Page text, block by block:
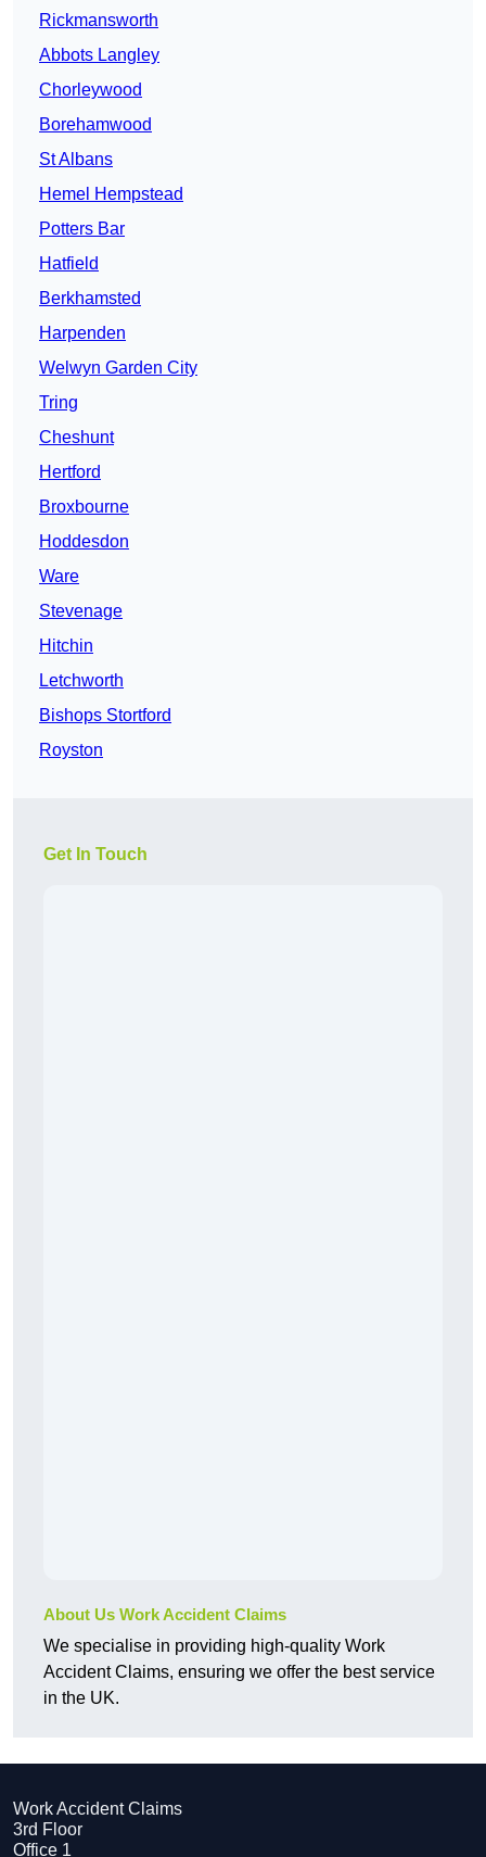
Rickmansworth
Abbots Langley
Chorleywood
Borehamwood
St Albans
Hemel Hempstead
Potters Bar
Hatfield
Berkhamsted
Harpenden
Welwyn Garden City
Tring
Cheshunt
Hertford
Broxbourne
Hoddesdon
Ware
Stevenage
Hitchin
Letchworth
Bishops Stortford
Royston
Get In Touch
About Us Work Accident Claims
We specialise in providing high-quality Work
Accident Claims, ensuring we offer the best service
in the UK.
Work Accident Claims
3rd Floor
Office 1